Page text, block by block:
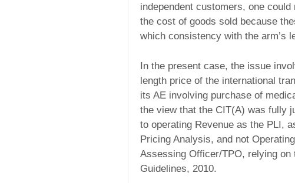
independent customers, one
the cost of goods sold because
which consistency with the arm’s
In the present case, the issue
length price of the international
its AE involving purchase of
the view that the CIT(A) was fully
to operating Revenue as the PLI,
Pricing Analysis, and not
Assessing Officer/TPO, relying
Guidelines, 2010.